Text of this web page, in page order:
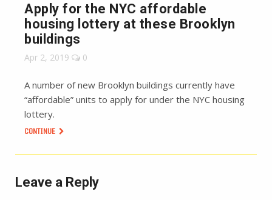
Apply for the NYC affordable
housing lottery at these Brooklyn
buildings
Apr 2, 2019 0
A number of new Brooklyn buildings currently have
“affordable” units to apply for under the NYC housing
lottery.
CONTINUE
Leave a Reply